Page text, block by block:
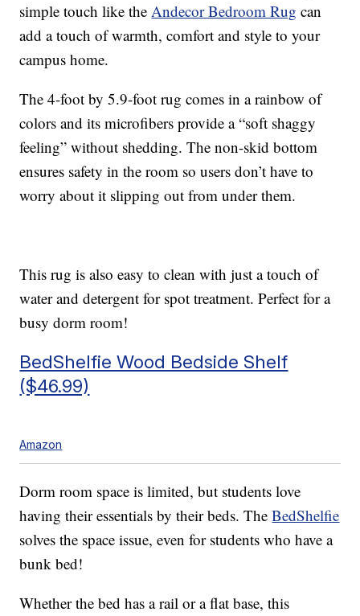
simple touch like theAndecor Bedroom Rug can
add a touch of warmth, comfort and style to your
campus home.
The 4-foot by 5.9-foot rug comes in a rainbow of
colors and its microfibers provide a “soft shaggy
feeling” without shedding. The non-skid bottom
ensures safety in the room so users don’t have to
worry about it slipping out from under them.
This rug is also easy to clean with just a touch of
water and detergent for spot treatment. Perfect for a
busy dorm room!
BedShelfie Wood Bedside Shelf
($46.99)
Amazon
Dorm room space is limited, but students love
having their essentials by their beds. TheBedShelfie
solves the space issue, even for students who have a
bunk bed!
Whether the bed has a rail or a flat base, this